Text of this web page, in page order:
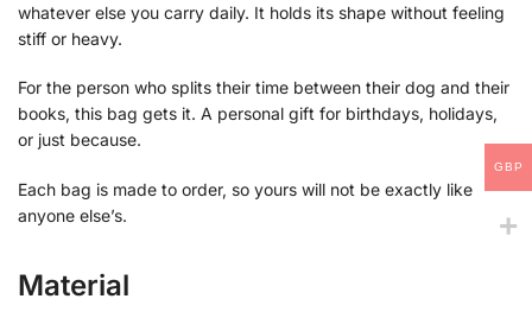
whatever else you carry daily. It holds its shape without feeling
stiff or heavy.
For the person who splits their time between their dog and their
books, this bag gets it. A personal gift for birthdays, holidays,
or just because.
Each bag is made to order, so yours will not be exactly like
anyone else’s.
Material
GBP